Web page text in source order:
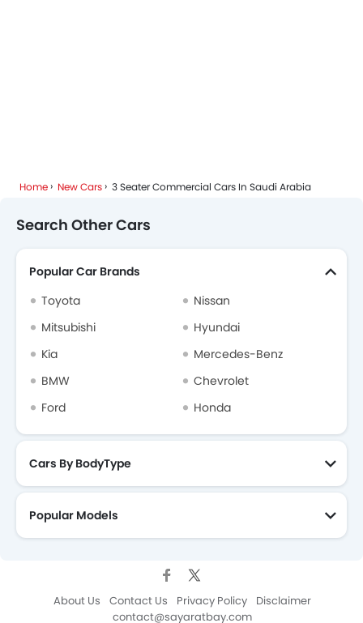
Home New Cars 3 Seater Commercial Cars In Saudi Arabia
Search Other Cars
Popular Car Brands
Toyota
Nissan
Mitsubishi
Hyundai
Kia
Mercedes-Benz
BMW
Chevrolet
Ford
Honda
Cars By BodyType
Popular Models
About Us Contact Us Privacy Policy
Disclaimer
contact@sayaratbay.com